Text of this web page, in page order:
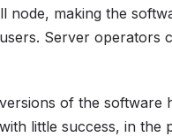
node, making the
Server operators
of the software
little success, in the